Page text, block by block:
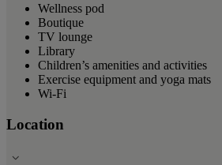
Wellness pod
Boutique
TV lounge
Library
Children’s amenities and activities
Exercise equipment and yoga mats
Wi-Fi
Location